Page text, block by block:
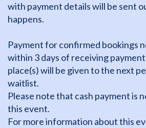
with payment details will be sent
happens.
Payment for confirmed bookings
within 3 days of receiving
place(s) will be given to the next
waitlist.
Please note that cash payment is
this event.
For more information about this